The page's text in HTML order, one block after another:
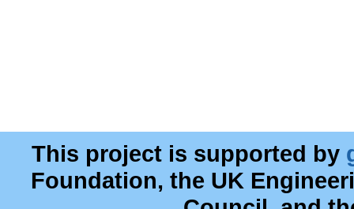
This project is supported by
Foundation, the UK